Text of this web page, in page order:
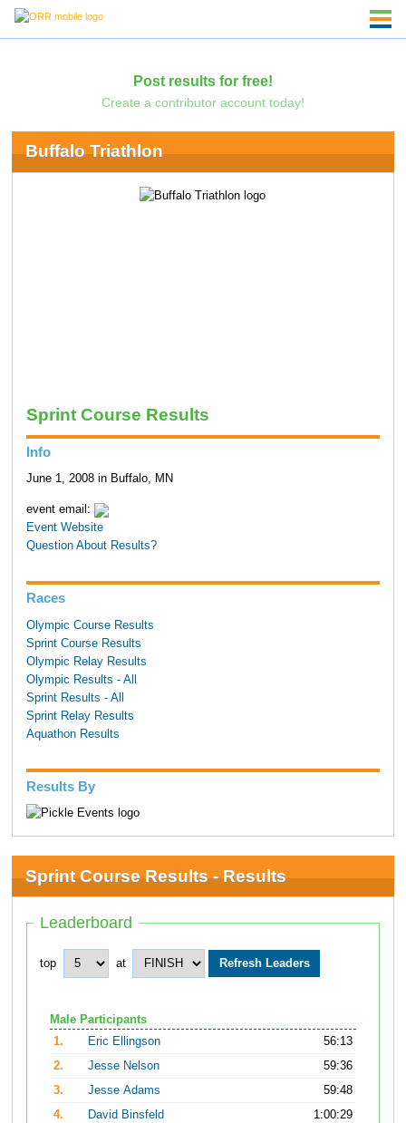
Post results for free!
Create a contributor account today!
Buffalo Triathlon
Sprint Course Results
Info
June 1, 2008 in Buffalo, MN
event email:
Event Website
Question About Results?
Races
Olympic Course Results
Sprint Course Results
Olympic Relay Results
Olympic Results - All
Sprint Results - All
Sprint Relay Results
Aquathon Results
Results By
Sprint Course Results - Results
Leaderboard
top at
Male Participants
1.
Eric Ellingson
56:13
2.
Jesse Nelson
59:36
3.
Jesse Adams
59:48
4.
David Binsfeld
1:00:29